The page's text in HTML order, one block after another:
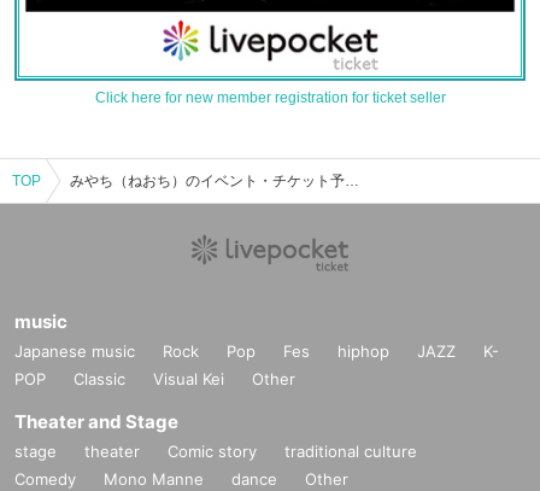
Click here for new member registration for ticket seller
TOP みやち（ねおち）のイベント・チケット予約・購入・販売情報一覧
music
Japanese music Rock Pop Fes hiphop JAZZ
K-
POP
Classic Visual Kei Other
Theater and Stage
stage theater Comic story
traditional culture
Comedy
Mono Manne dance Other